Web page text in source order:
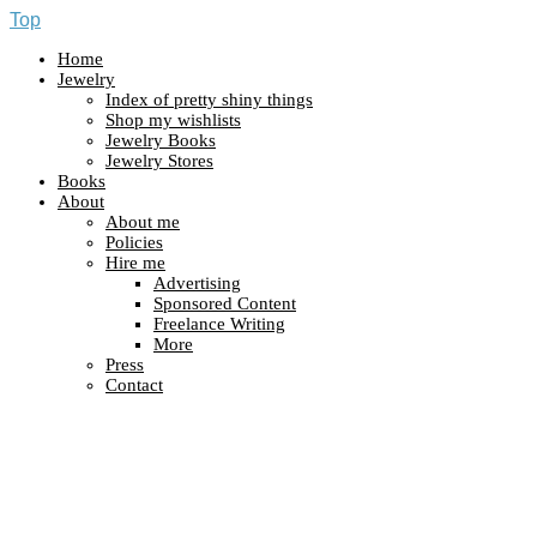
Top
Home
Jewelry
Index of pretty shiny things
Shop my wishlists
Jewelry Books
Jewelry Stores
Books
About
About me
Policies
Hire me
Advertising
Sponsored Content
Freelance Writing
More
Press
Contact